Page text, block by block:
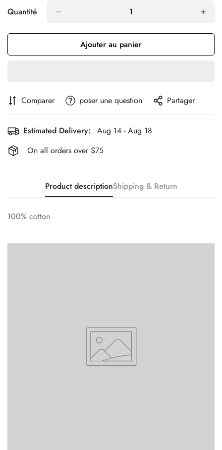
Quantité
Ajouter au panier
Comparer poser une question Partager
Estimated Delivery:
Aug 14 - Aug 18
On all orders over $75
Product descriptionShipping & Return
100% cotton
Confirm your age